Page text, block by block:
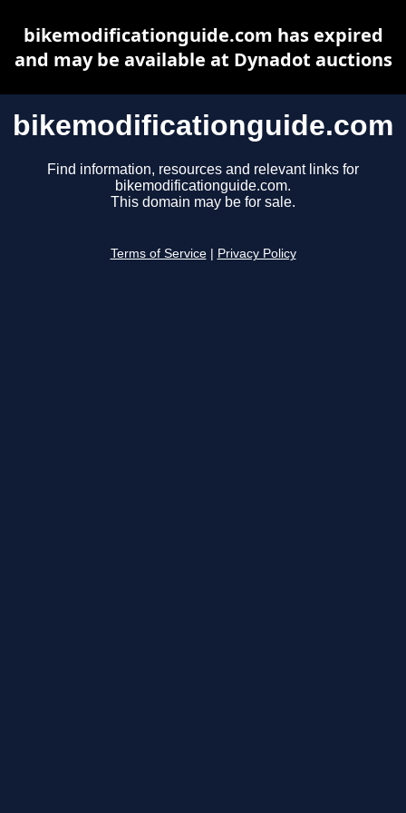
bikemodificationguide.com
Find information, resources and relevant links for
bikemodificationguide.com.
This domain may be for sale.
Terms of Service Privacy Policy
bikemodificationguide.com has expired
and may be available at Dynadot auctions